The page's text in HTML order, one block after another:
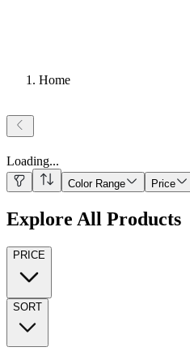
Home
Loading...
Color Range Price
Explore All Products
PRICE
SORT